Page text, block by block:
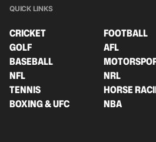
QUICK LINKS
CRICKET
FOOTBALL
GOLF
AFL
BASEBALL
NFL
NRL
TENNIS
HORSE
BOXING & UFC
NBA